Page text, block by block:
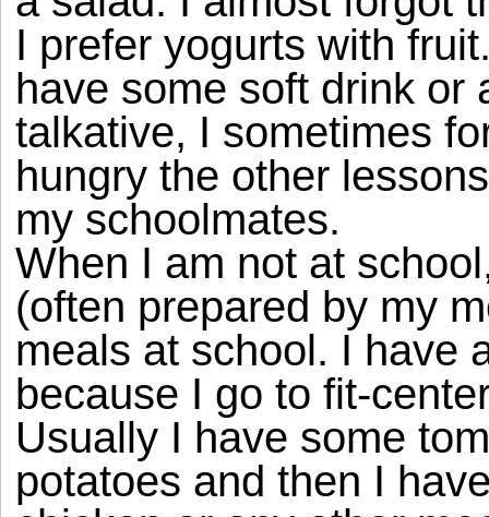
I prefer yogurts with
have some soft drink or
talkative, I sometimes
hungry the other
my schoolmates.
When I am not at
(often prepared by my
meals at school. I have
because I go to fit-
Usually I have some
potatoes and then I